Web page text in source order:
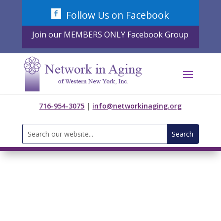
Follow Us on Facebook
Join our MEMBERS ONLY Facebook Group
716-954-3075 | info@networkinaging.org
Search
for: